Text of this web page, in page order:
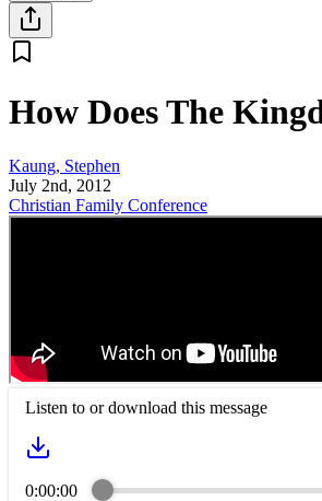
How Does The
Kaung, Stephen
July 2nd, 2012
Christian Family Conference
Listen to or download this message
0:00:00